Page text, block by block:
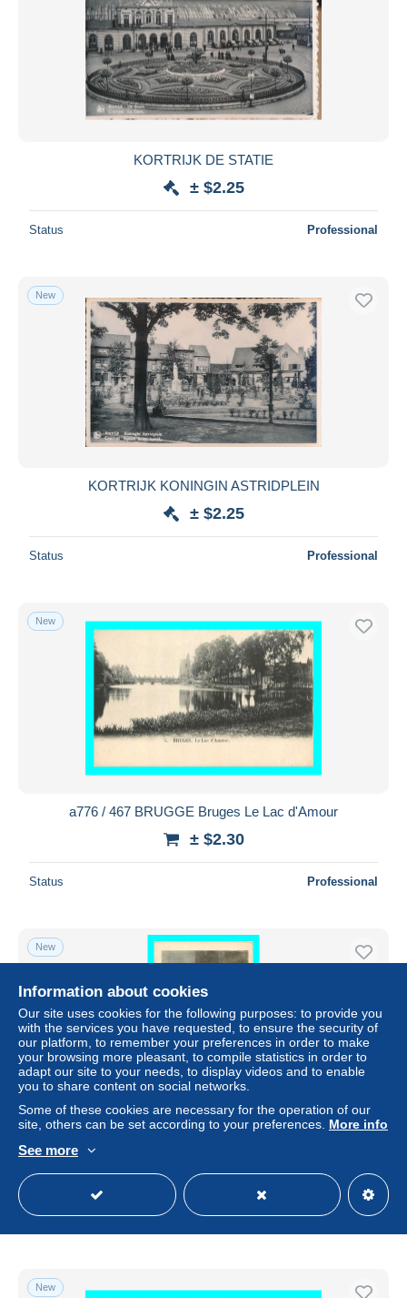
KORTRIJK DE STATIE
± $2.25
Status Professional
New
KORTRIJK KONINGIN ASTRIDPLEIN
± $2.25
Status Professional
New
a776 / 467 BRUGGE Bruges Le Lac d'Amour
± $2.30
Status Professional
New
± $2.88
New
Information about cookies
Our site uses cookies for the following purposes: to provide you
with the services you have requested, to ensure the security of
our platform, to remember your preferences in order to make
your browsing more pleasant, to compile statistics in order to
adapt our site to your needs, to display videos and to enable
you to share content on social networks.
Some of these cookies are necessary for the operation of our
site, others can be set according to your preferences. More info
See more